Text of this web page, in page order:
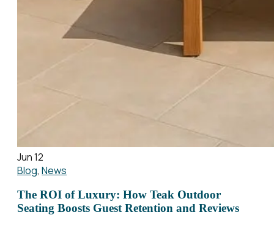
Jun 12
Blog, News
The ROI of Luxury: How Teak Outdoor
Seating Boosts Guest Retention and Reviews